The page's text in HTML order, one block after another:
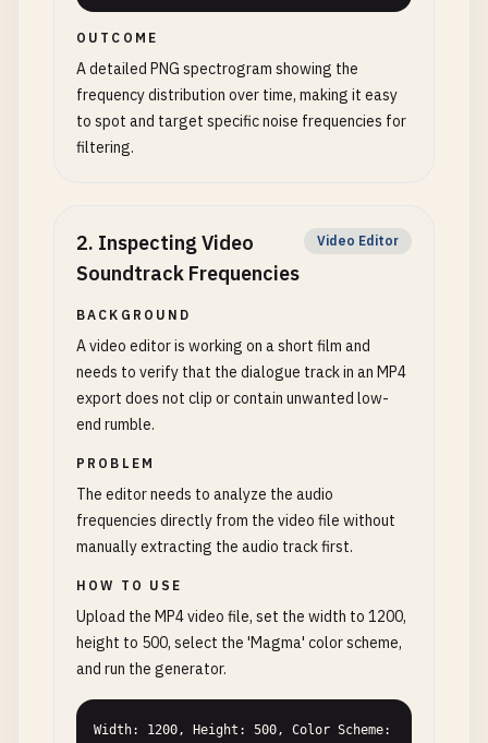
OUTCOME
A detailed PNG spectrogram showing the
frequency distribution over time, making it easy
to spot and target specific noise frequencies for
filtering.
2. Inspecting Video
Soundtrack Frequencies
Video Editor
BACKGROUND
A video editor is working on a short film and
needs to verify that the dialogue track in an MP4
export does not clip or contain unwanted low-
end rumble.
PROBLEM
The editor needs to analyze the audio
frequencies directly from the video file without
manually extracting the audio track first.
HOW TO USE
Upload the MP4 video file, set the width to 1200,
height to 500, select the 'Magma' color scheme,
and run the generator.
Width: 1200, Height: 500, Color Scheme: